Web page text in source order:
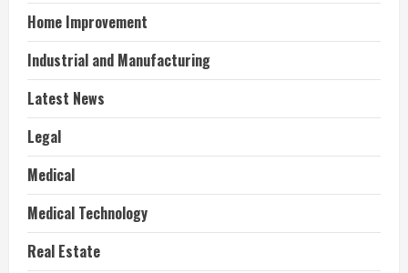
Home Improvement
Industrial and Manufacturing
Latest News
Legal
Medical
Medical Technology
Real Estate